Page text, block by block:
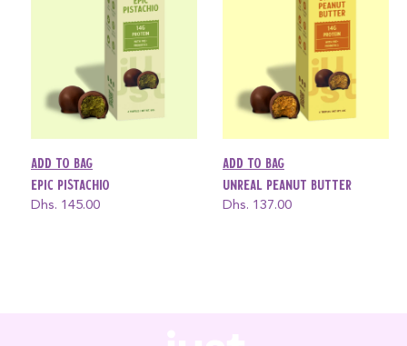
Add to bag
Epic Pistachio
Regular
Dhs. 145.00
Add to bag
Unreal Peanut Butter
Regular
Dhs. 137.00